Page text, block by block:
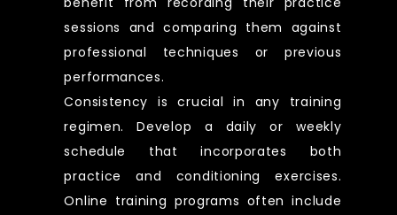
sessions and comparing them against
professional techniques or previous
performances.
Consistency is crucial in any training
regimen. Develop a daily or weekly
schedule that incorporates both
practice and conditioning exercises.
Online training programs often include